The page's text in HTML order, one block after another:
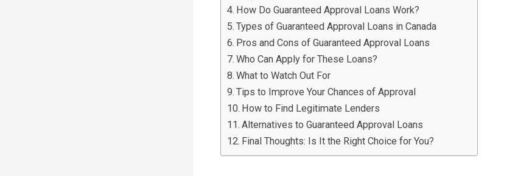
How Do Guaranteed Approval Loans Work?
Types of Guaranteed Approval Loans in Canada
Pros and Cons of Guaranteed Approval Loans
Who Can Apply for These Loans?
What to Watch Out For
Tips to Improve Your Chances of Approval
How to Find Legitimate Lenders
Alternatives to Guaranteed Approval Loans
Final Thoughts: Is It the Right Choice for You?